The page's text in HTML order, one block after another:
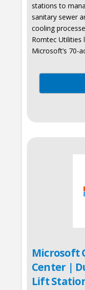
stations to
sanitary sewer
cooling
Romtec Utilities
Microsoft’s 70-
Microsoft
Center |
Lift